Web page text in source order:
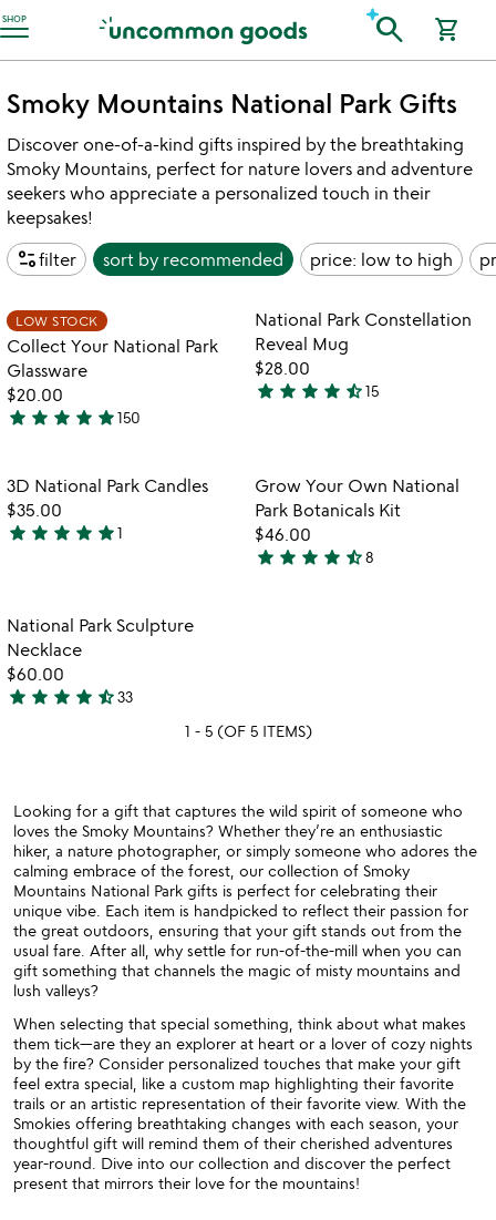
SHOP
Accessibility Information search shopping_cart
Smoky Mountains National Park Gifts
Discover one-of-a-kind gifts inspired by the breathtaking
Smoky Mountains, perfect for nature lovers and adventure
seekers who appreciate a personalized touch in their
keepsakes!
page_infofilter sort by recommended price: low to high
play_arrowwatch
video
collect
your
national
Item not in your wishlist
LOW STOCK
Collect Your National Park
Glassware
$20.00
5
out
of
5
star star star star star150
favorite_border
Item not in
National Park Constellation
Reveal Mug
$28.00
4.7
of
5
star star star star star_half15
favorite_border
Item not in your wishlist
3D National Park Candles
$35.00
5
of
5
star star star star star1
favorite_border
Item not in
Grow Your Own National
Park Botanicals Kit
$46.00
4.3
star star star star star_half8
Item not in your wishlist
National Park Sculpture
Necklace
$60.00
4.7
5
star star star star star_half33
1 - 5 (OF 5 ITEMS)
Looking for a gift that captures the wild spirit of someone who
loves the Smoky Mountains? Whether they’re an enthusiastic
hiker, a nature photographer, or simply someone who adores the
calming embrace of the forest, our collection of Smoky
Mountains National Park gifts is perfect for celebrating their
unique vibe. Each item is handpicked to reflect their passion for
the great outdoors, ensuring that your gift stands out from the
usual fare. After all, why settle for run-of-the-mill when you can
gift something that channels the magic of misty mountains and
lush valleys?
When selecting that special something, think about what makes
them tick—are they an explorer at heart or a lover of cozy nights
by the fire? Consider personalized touches that make your gift
feel extra special, like a custom map highlighting their favorite
trails or an artistic representation of their favorite view. With the
Smokies offering breathtaking changes with each season, your
thoughtful gift will remind them of their cherished adventures
year-round. Dive into our collection and discover the perfect
present that mirrors their love for the mountains!